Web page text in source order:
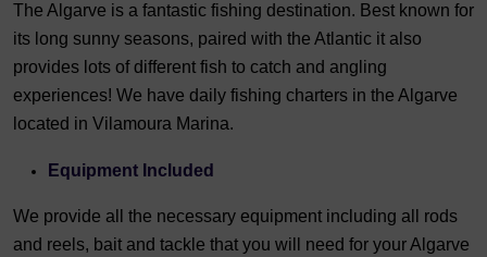
The Algarve is a fantastic fishing destination. Best known for
its long sunny seasons, paired with the Atlantic it also
provides lots of different fish to catch and angling
experiences! We have daily fishing charters in the Algarve
located in Vilamoura Marina.
Equipment Included
We provide all the necessary equipment including all rods
and reels, bait and tackle that you will need for your Algarve